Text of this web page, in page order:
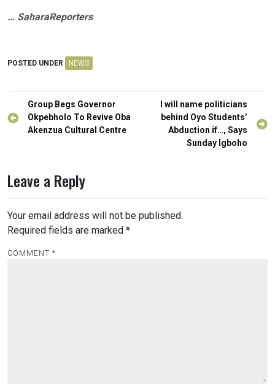
… SaharaReporters
POSTED UNDER NEWS
Post
navigation
Group Begs Governor
Okpebholo To Revive Oba
Akenzua Cultural Centre
I will name politicians
behind Oyo Students’
Abduction if…, Says
Sunday Igboho
Leave a Reply
Your email address will not be published.
Required fields are marked *
COMMENT *